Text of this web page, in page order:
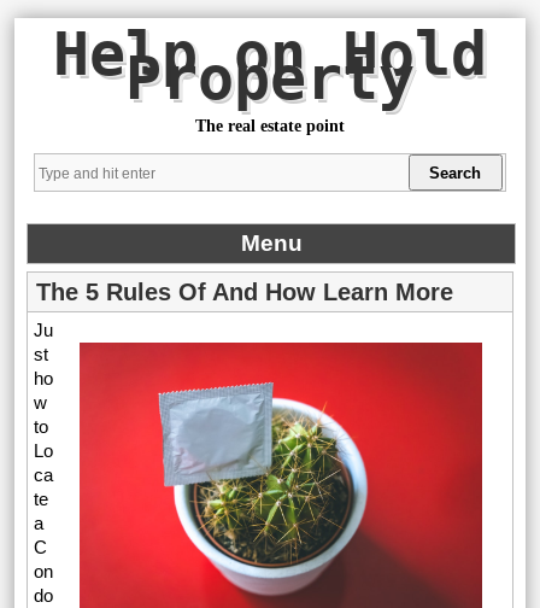
Help on Hold
Property
The real estate point
Menu
The 5 Rules Of And How Learn More
Ju
st
ho
w
to
Lo
ca
te
a
C
on
do